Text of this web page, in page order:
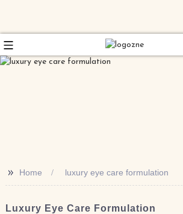
>> Home luxury eye care formulation
Luxury Eye Care Formulation